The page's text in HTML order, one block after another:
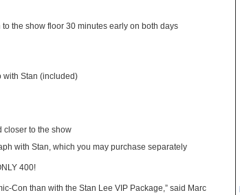
the show floor 30 minutes early on both days
with Stan (included)
closer to the show
with Stan, which you may purchase separately
400!
Con than with the Stan Lee VIP Package,” said Marc